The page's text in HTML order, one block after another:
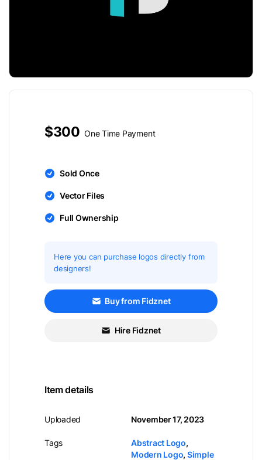
$300 One Time Payment
Sold Once
Vector Files
Full Ownership
Here you can purchase logos directly from
designers!
Buy from Fidznet
Hire Fidznet
Item details
Uploaded
Tags
November 17, 2023
Abstract Logo,
Modern Logo, Simple